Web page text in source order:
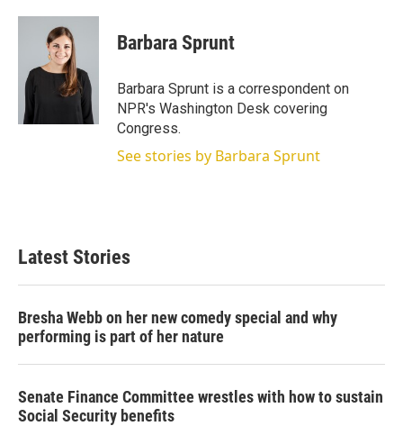
Barbara Sprunt
Barbara Sprunt is a correspondent on
NPR's Washington Desk covering
Congress.
See stories by Barbara Sprunt
Latest Stories
Bresha Webb on her new comedy special and why
performing is part of her nature
Senate Finance Committee wrestles with how to sustain
Social Security benefits